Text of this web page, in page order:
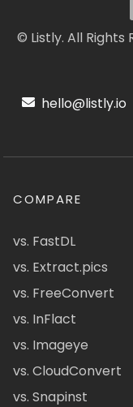
© Listly. All Rights
hello@listly.io
COMPARE
vs. FastDL
vs. Extract.pics
vs. FreeConvert
vs. InFlact
vs. Imageye
vs. CloudConvert
vs. Snapinst